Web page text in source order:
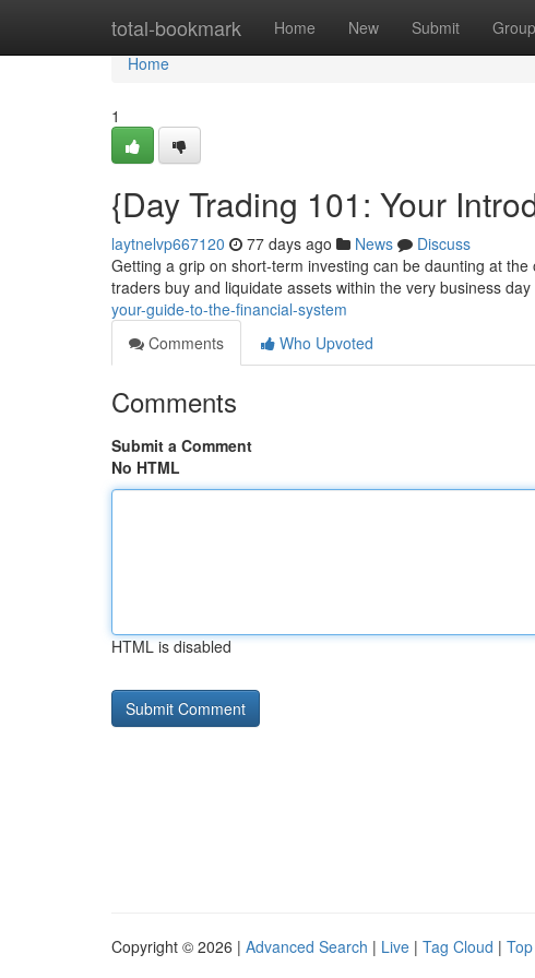
total-bookmark Home New Submit
Home
Home
1
{Day Trading 101: Your
laytnelvp667120 77 days ago News
Discuss
Getting a grip on short-term investing can be daunting at
traders buy and liquidate assets within the very business day
your-guide-to-the-financial-system
Comments
Who Upvoted
Comments
Submit a Comment
No HTML
HTML is disabled
Copyright © 2026 | Advanced Search | Live | Tag Cloud |